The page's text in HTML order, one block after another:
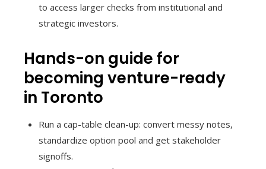
to access larger checks from institutional and
strategic investors.
Hands-on guide for
becoming venture-ready
in Toronto
Run a cap-table clean-up: convert messy notes,
standardize option pool and get stakeholder
signoffs.